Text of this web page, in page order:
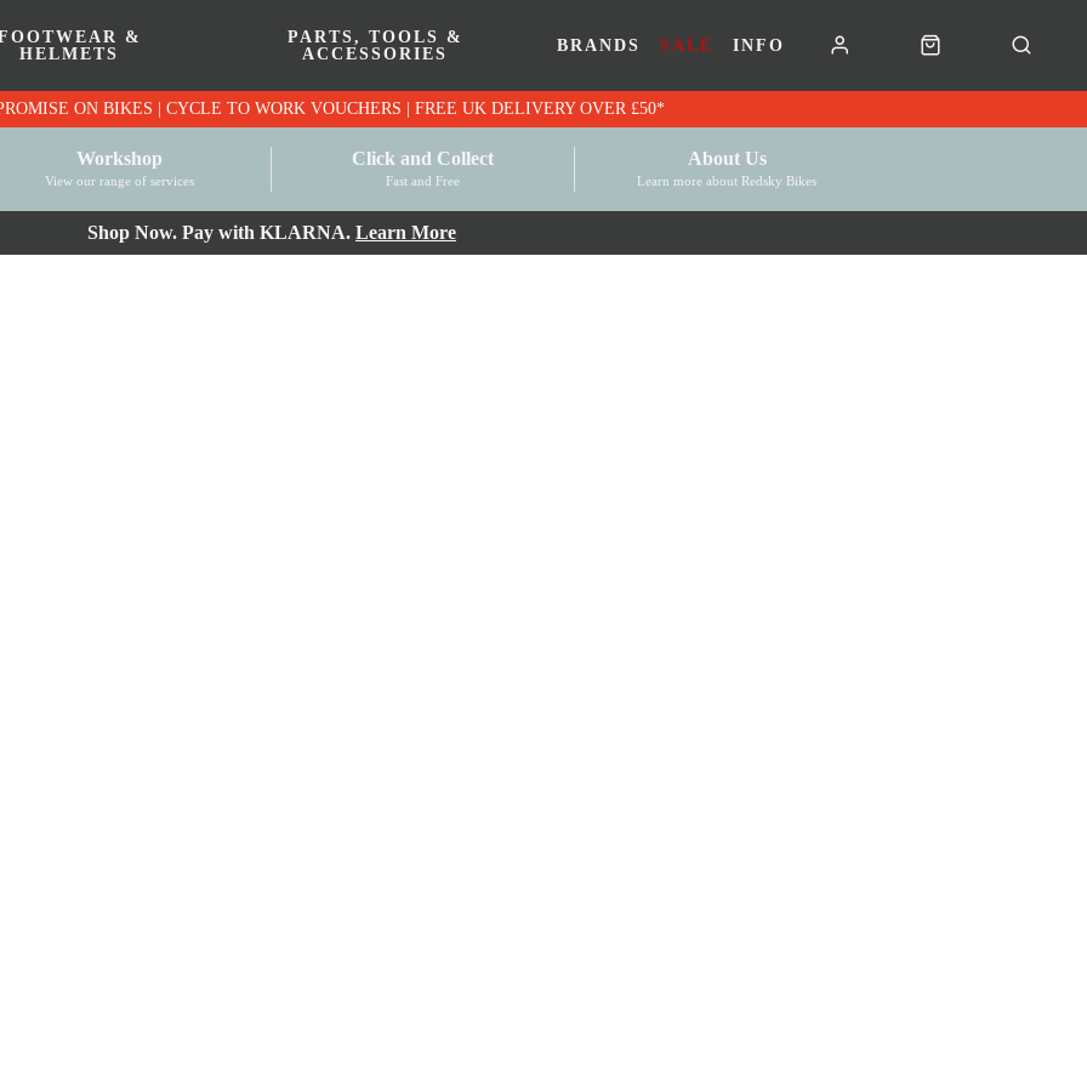
&
HELMETS
PARTS, TOOLS &
ACCESSORIES
BRANDS SALE INFO
PRICE MATCH PROMISE ON BIKES | CYCLE TO WORK VOUCHERS | FREE UK DELIVERY OVER £50*
Workshop
View our range of services
Click and Collect
Fast and Free
About Us
Learn more about Redsky Bikes
Shop Now. Pay with KLARNA. Learn More